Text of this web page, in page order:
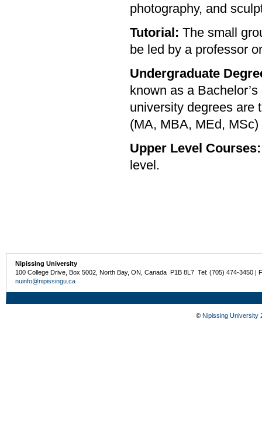
photography, and
Tutorial: The small
be led by a professor
Undergraduate
known as a
university degrees are
(MA, MBA, MEd,
Upper Level Courses:
level.
Nipissing University
100 College Drive, Box 5002, North Bay, ON, Canada P1B 8L7 Tel: (705) 474-3450 |
nuinfo@nipissingu.ca
© Nipissing University